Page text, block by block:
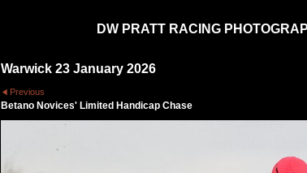
DW PRATT RACING
Warwick 23 January 2026
Previous
Betano Novices' Limited Handicap Chase